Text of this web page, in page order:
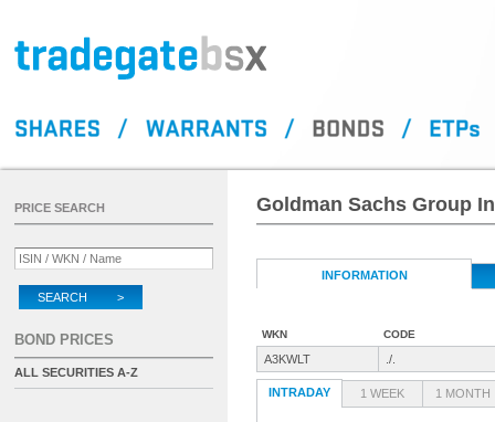
Goldman Sachs Group
INFORMATION
WKN CODE
A3KWLT ./.
INTRADAY 1 WEEK 1 MONTH
PRICE SEARCH
SEARCH >
BOND PRICES
ALL SECURITIES A-Z